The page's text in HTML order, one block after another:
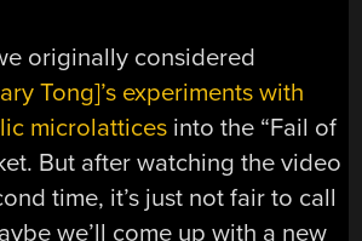
originally considered
Tong]’s experiments with
microlattices into the “Fail of
But after watching the video
time, it’s just not fair to call
we’ll come up with a new